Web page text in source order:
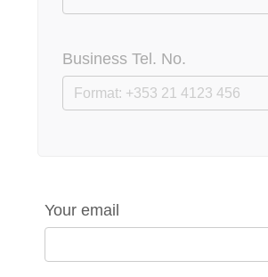
Business Tel. No.
Your email